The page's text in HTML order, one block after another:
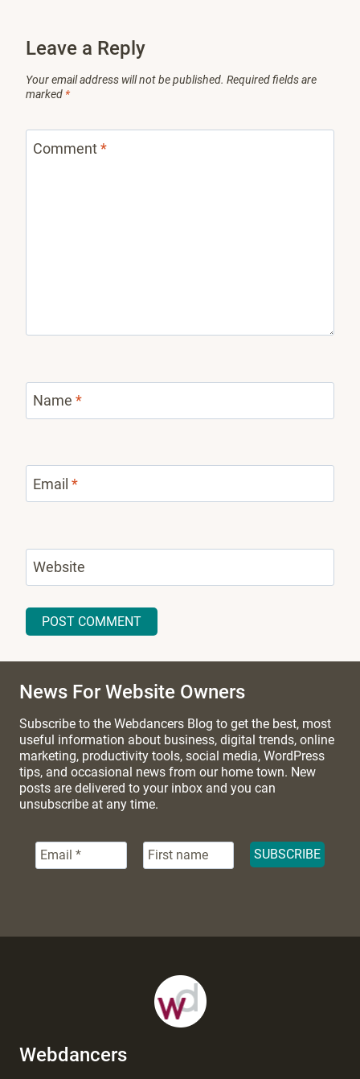
Leave a Reply
Your email address will not be published. Required fields are
marked *
Comment*
Name *
Email *
Website
News For Website Owners
Subscribe to the Webdancers Blog to get the best, most
useful information about business, digital trends, online
marketing, productivity tools, social media, WordPress
tips, and occasional news from our home town. New
posts are delivered to your inbox and you can
unsubscribe at any time.
Webdancers